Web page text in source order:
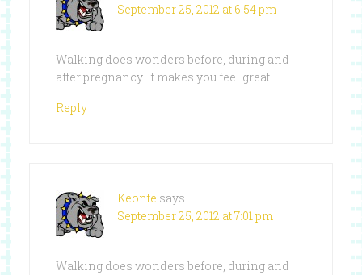
September 25, 2012 at 6:54 pm
Walking does wonders before, during and
after pregnancy. It makes you feel great.
Reply
Keonte says
September 25, 2012 at 7:01 pm
Walking does wonders before, during and